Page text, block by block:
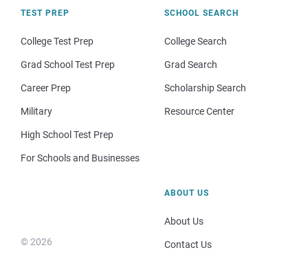
TEST PREP
College Test Prep
Grad School Test Prep
Career Prep
Military
High School Test Prep
For Schools and Businesses
SCHOOL SEARCH
College Search
Grad Search
Scholarship Search
Resource Center
© 2026
ABOUT US
About Us
Contact Us